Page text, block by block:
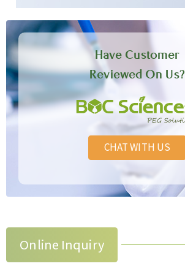
Have Customer
Reviewed On Us?
CHAT WITH US
Online Inquiry